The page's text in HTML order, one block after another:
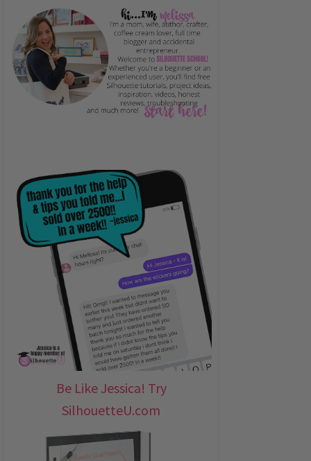
Be Like Jessica! Try
SilhouetteU.com